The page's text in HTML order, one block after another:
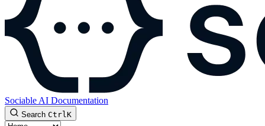
Sociable AI Documentation
Search CtrlK